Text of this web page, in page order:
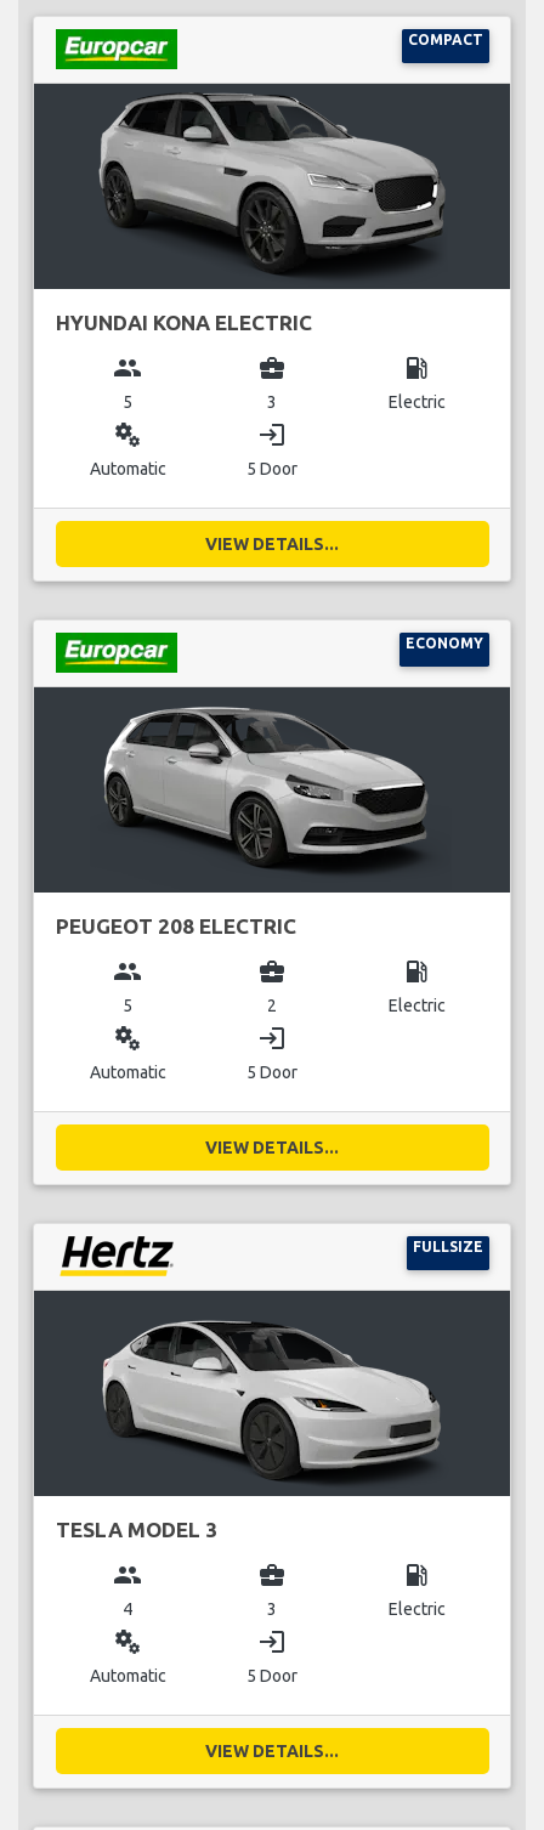
COMPACT
HYUNDAI KONA ELECTRIC
group
5
business_center
3
local_gas_station
Electric
miscellaneous_services
Automatic
login
5 Door
VIEW DETAILS...
ECONOMY
PEUGEOT 208 ELECTRIC
group
5
business_center
2
local_gas_station
Electric
miscellaneous_services
Automatic
login
5 Door
VIEW DETAILS...
FULLSIZE
TESLA MODEL 3
group
4
business_center
3
local_gas_station
Electric
miscellaneous_services
Automatic
login
5 Door
VIEW DETAILS...